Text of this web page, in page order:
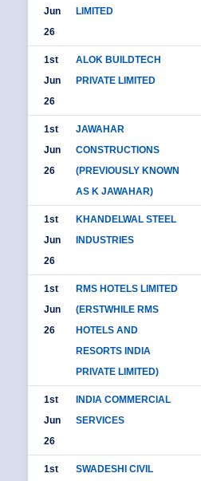
Jun
26
LIMITED
1st
Jun
26
ALOK BUILDTECH
PRIVATE LIMITED
1st
Jun
26
JAWAHAR
CONSTRUCTIONS
(PREVIOUSLY KNOWN
AS K JAWAHAR)
1st
Jun
26
KHANDELWAL STEEL
INDUSTRIES
1st
Jun
26
RMS HOTELS LIMITED
(ERSTWHILE RMS
HOTELS AND
RESORTS INDIA
PRIVATE LIMITED)
1st
Jun
26
INDIA COMMERCIAL
SERVICES
1st
SWADESHI CIVIL